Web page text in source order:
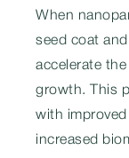
When
seed coat
accelerate
growth. This
with
increased